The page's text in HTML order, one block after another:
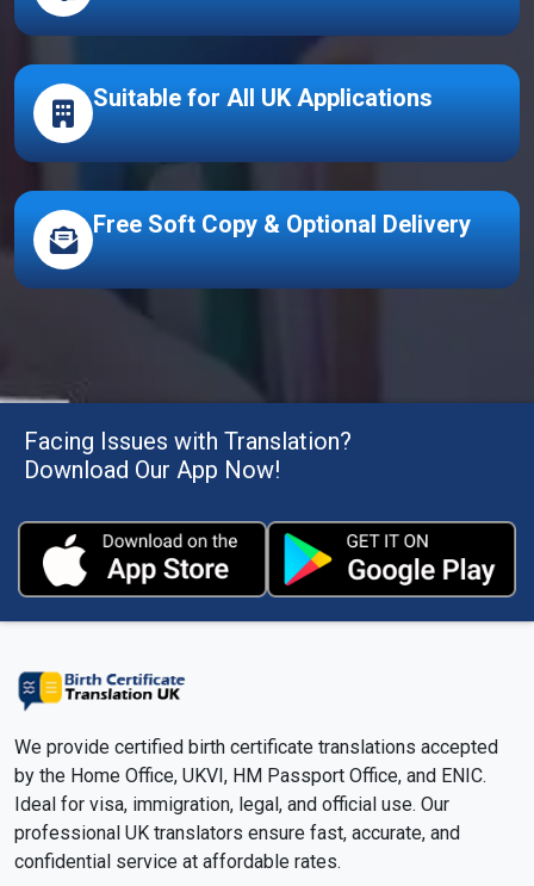
Suitable for All UK Applications
Free Soft Copy & Optional Delivery
Facing Issues with Translation?
Download Our App Now!
We provide certified birth certificate translations accepted
by the Home Office, UKVI, HM Passport Office, and ENIC.
Ideal for visa, immigration, legal, and official use. Our
professional UK translators ensure fast, accurate, and
confidential service at affordable rates.